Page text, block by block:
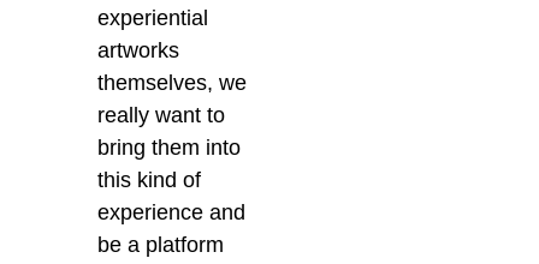
experiential
artworks
themselves, we
really want to
bring them into
this kind of
experience and
be a platform